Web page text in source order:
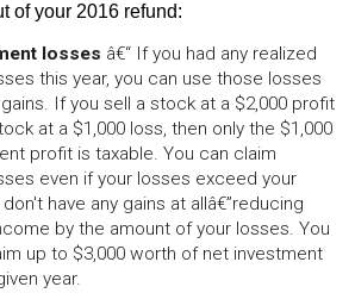
of your 2016 refund:
losses â€“ If you had any realized
this year, you can use those losses
If you sell a stock at a $2,000 profit
at a $1,000 loss, then only the $1,000
profit is taxable. You can claim
even if your losses exceed your
have any gains at allâ€”reducing
by the amount of your losses. You
up to $3,000 worth of net investment
year.